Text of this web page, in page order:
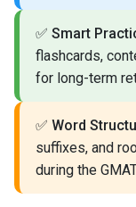
✅ Smart
flashcards,
for long-term
✅ Word
suffixes, and
during the